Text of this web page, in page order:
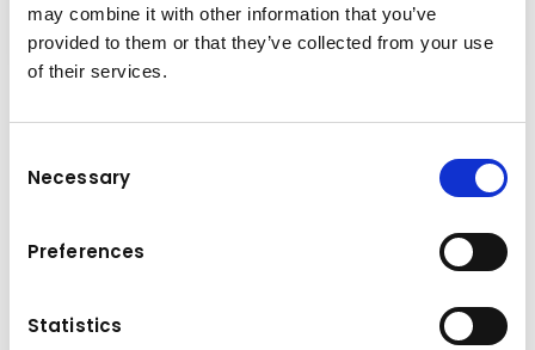
may combine it with other information that you’ve
provided to them or that they’ve collected from your use
of their services.
Selection
Necessary
Preferences
Statistics
Performance & Innovation
The new PW148-11 is powerful, comfortable,
and durable, as well as compact and easy to
steering, a first-in-the-market feature for
mobility and performance.